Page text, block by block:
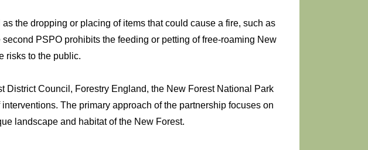
the dropping or placing of items that could cause a fire, such as
PSPO prohibits the feeding or petting of free-roaming New
risks to the public.
Council, Forestry England, the New Forest National Park
The primary approach of the partnership focuses on
landscape and habitat of the New Forest.